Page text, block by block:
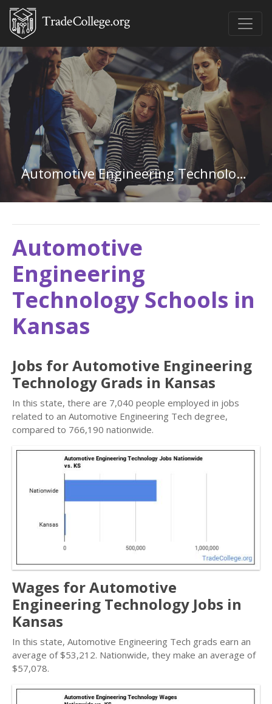
Automotive Engineering Technology in Kansas
Automotive
Engineering
Technology Schools in
Kansas
Jobs for Automotive Engineering
Technology Grads in Kansas
In this state, there are 7,040 people employed in jobs
related to an Automotive Engineering Tech degree,
compared to 766,190 nationwide.
Wages for Automotive
Engineering Technology Jobs in
Kansas
In this state, Automotive Engineering Tech grads earn an
average of $53,212. Nationwide, they make an average of
$57,078.